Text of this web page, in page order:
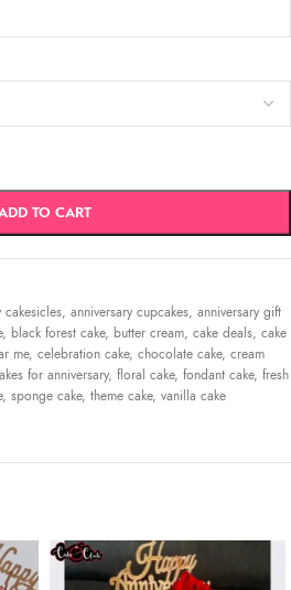
TO CART
cakesicles, anniversary cupcakes, anniversary gift
, black forest cake, butter cream, cake deals, cake
me, celebration cake, chocolate cake, cream
for anniversary, floral cake, fondant cake, fresh
, sponge cake, theme cake, vanilla cake